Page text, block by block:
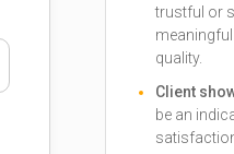
trustful or
quality.
Client
be an